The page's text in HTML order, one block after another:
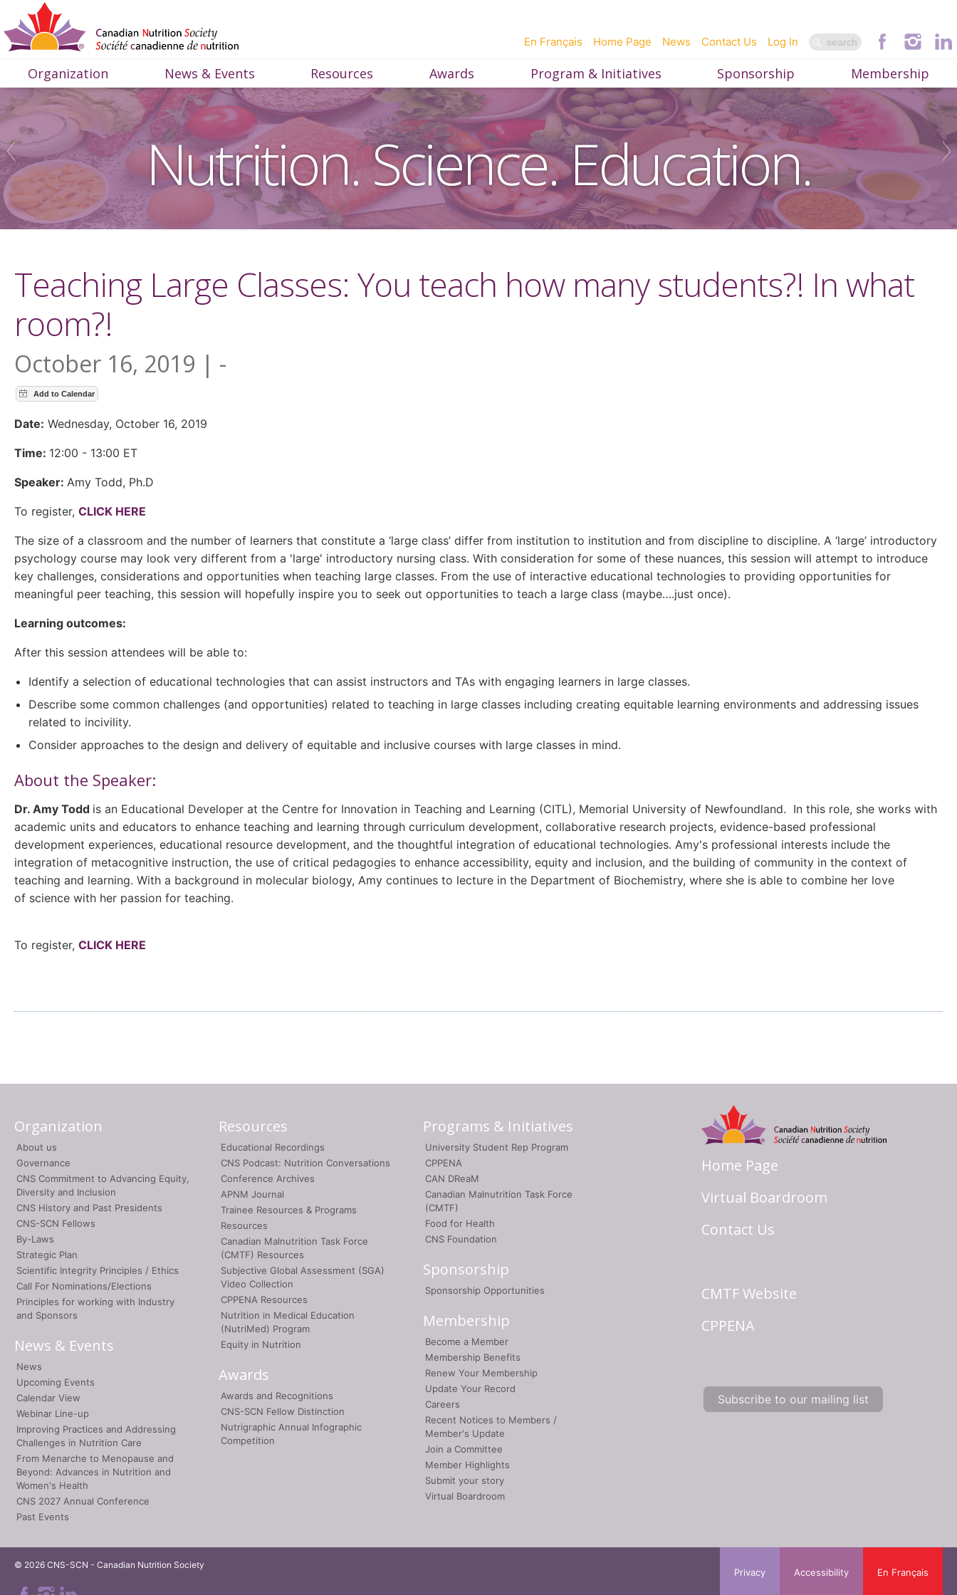
Log In
Contact Us
News
Home Page
En Français
Organization News & Events Resources Awards Program & Initiatives Sponsorship Membership
Nutrition. Science. Education.
Teaching Large Classes: You teach how many students?! In what
room?!
October 16, 2019 | -
Date: Wednesday, October 16, 2019
Time: 12:00 - 13:00 ET
Speaker: Amy Todd, Ph.D
To register, CLICK HERE
The size of a classroom and the number of learners that constitute a ‘large class’ differ from institution to institution and from discipline to discipline. A ‘large’ introductory
psychology course may look very different from a 'large' introductory nursing class. With consideration for some of these nuances, this session will attempt to introduce
key challenges, considerations and opportunities when teaching large classes. From the use of interactive educational technologies to providing opportunities for
meaningful peer teaching, this session will hopefully inspire you to seek out opportunities to teach a large class (maybe….just once).
Learning outcomes:
After this session attendees will be able to:
Identify a selection of educational technologies that can assist instructors and TAs with engaging learners in large classes.
Describe some common challenges (and opportunities) related to teaching in large classes including creating equitable learning environments and addressing issues
related to incivility.
Consider approaches to the design and delivery of equitable and inclusive courses with large classes in mind.
About the Speaker:
Dr. Amy Todd is an Educational Developer at the Centre for Innovation in Teaching and Learning (CITL), Memorial University of Newfoundland. In this role, she works with
academic units and educators to enhance teaching and learning through curriculum development, collaborative research projects, evidence-based professional
development experiences, educational resource development, and the thoughtful integration of educational technologies. Amy's professional interests include the
integration of metacognitive instruction, the use of critical pedagogies to enhance accessibility, equity and inclusion, and the building of community in the context of
teaching and learning. With a background in molecular biology, Amy continues to lecture in the Department of Biochemistry, where she is able to combine her love
of science with her passion for teaching.
To register, CLICK HERE
Organization
About us
Governance
CNS Commitment to Advancing Equity,
Diversity and Inclusion
CNS History and Past Presidents
CNS-SCN Fellows
By-Laws
Strategic Plan
Scientific Integrity Principles / Ethics
Call For Nominations/Elections
Principles for working with Industry
and Sponsors
News & Events
News
Upcoming Events
Calendar View
Webinar Line-up
Improving Practices and Addressing
Challenges in Nutrition Care
From Menarche to Menopause and
Beyond: Advances in Nutrition and
Women's Health
CNS 2027 Annual Conference
Past Events
Resources
Educational Recordings
CNS Podcast: Nutrition Conversations
Conference Archives
APNM Journal
Trainee Resources & Programs
Resources
Canadian Malnutrition Task Force
(CMTF) Resources
Subjective Global Assessment (SGA)
Video Collection
CPPENA Resources
Nutrition in Medical Education
(NutriMed) Program
Equity in Nutrition
Awards
Awards and Recognitions
CNS-SCN Fellow Distinction
Nutrigraphic Annual Infographic
Competition
Programs & Initiatives
University Student Rep Program
CPPENA
CAN DReaM
Canadian Malnutrition Task Force
(CMTF)
Food for Health
CNS Foundation
Sponsorship
Sponsorship Opportunities
Membership
Become a Member
Membership Benefits
Renew Your Membership
Update Your Record
Careers
Recent Notices to Members /
Member's Update
Join a Committee
Member Highlights
Submit your story
Virtual Boardroom
Home Page
Virtual Boardroom
Contact Us
CMTF Website
CPPENA
Subscribe to our mailing list
© 2026 CNS-SCN - Canadian Nutrition Society
En Français
Accessibility
Privacy